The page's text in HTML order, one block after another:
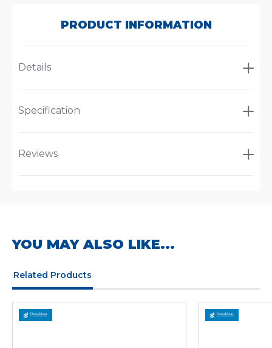
PRODUCT INFORMATION
Details
Specification
Reviews
YOU MAY ALSO LIKE...
Related Products